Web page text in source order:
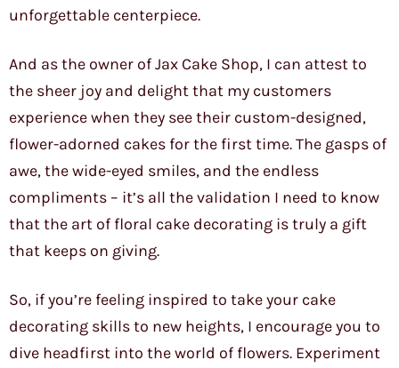
unforgettable centerpiece.
And as the owner of Jax Cake Shop, I can attest to
the sheer joy and delight that my customers
experience when they see their custom-designed,
flower-adorned cakes for the first time. The gasps of
awe, the wide-eyed smiles, and the endless
compliments – it’s all the validation I need to know
that the art of floral cake decorating is truly a gift
that keeps on giving.
So, if you’re feeling inspired to take your cake
decorating skills to new heights, I encourage you to
dive headfirst into the world of flowers. Experiment